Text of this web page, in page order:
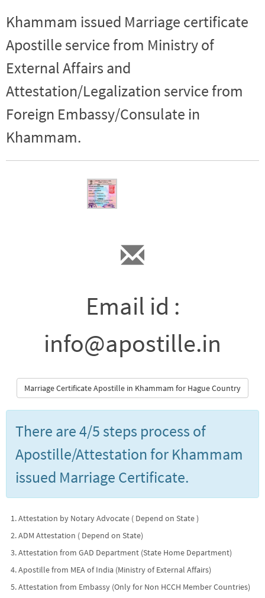
Khammam issued Marriage certificate
Apostille service from Ministry of
External Affairs and
Attestation/Legalization service from
Foreign Embassy/Consulate in
Khammam.
Email id :
info@apostille.in
Marriage Certificate Apostille in Khammam for Hague Country
There are 4/5 steps process of
Apostille/Attestation for Khammam
issued Marriage Certificate.
Attestation by Notary Advocate ( Depend on State )
ADM Attestation ( Depend on State)
Attestation from GAD Department (State Home Department)
Apostille from MEA of India (Ministry of External Affairs)
Attestation from Embassy (Only for Non HCCH Member Countries)